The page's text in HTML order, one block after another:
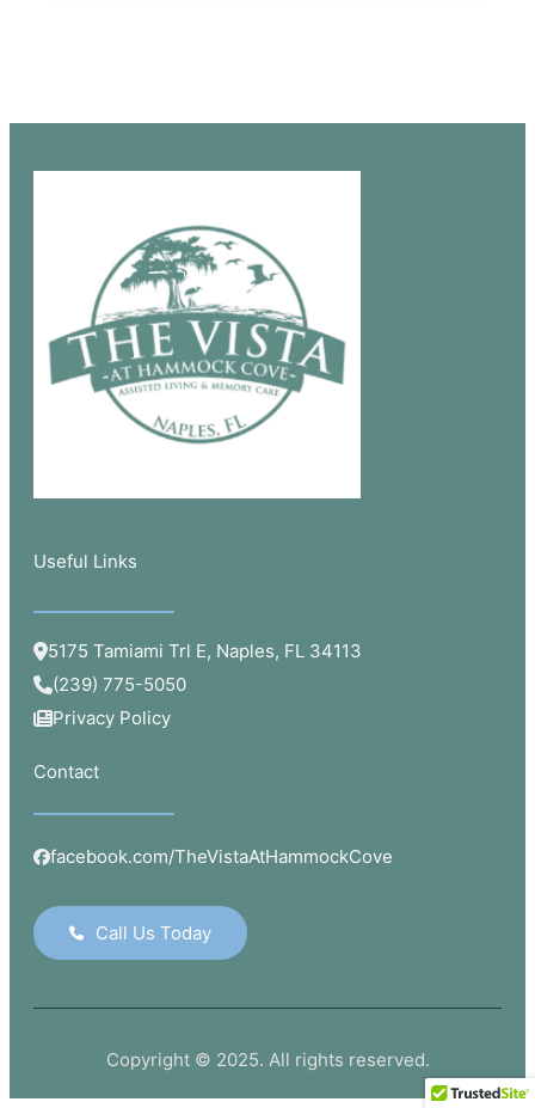
Useful Links​
5175 Tamiami Trl E, Naples, FL 34113
(239) 775-5050
Privacy Policy
Contact
facebook.com/TheVistaAtHammockCove
Call Us Today
Copyright © 2025. All rights reserved.